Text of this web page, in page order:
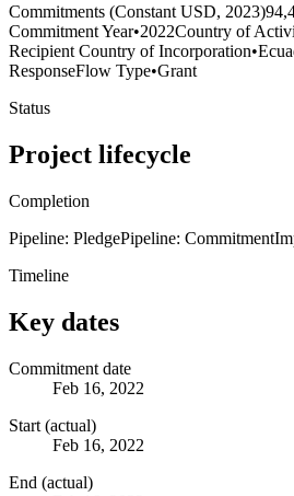
Commitments (Constant USD, 2023)
Commitment Year•2022Country of
Recipient Country of Incorporation•
ResponseFlow Type•Grant
Status
Project lifecycle
Completion
Pipeline: PledgePipeline: Commitment
Timeline
Key dates
Commitment date
Feb 16, 2022
Start (actual)
Feb 16, 2022
End (actual)